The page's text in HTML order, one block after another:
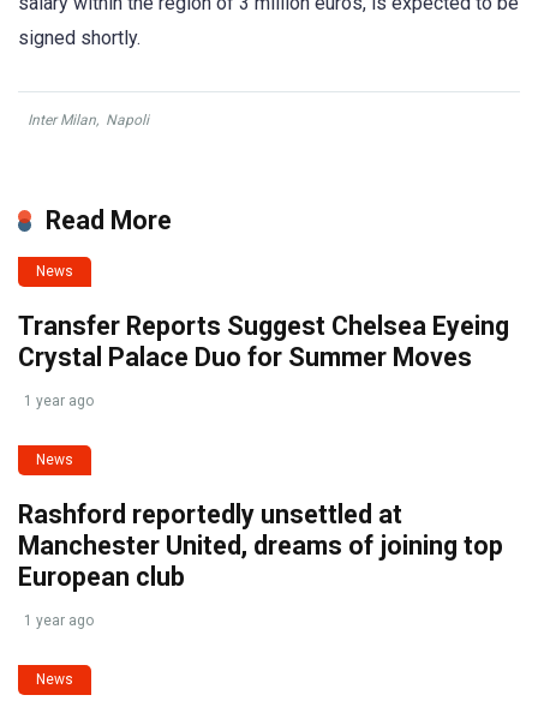
signed shortly.
Inter Milan, Napoli
Read More
News
Transfer Reports Suggest Chelsea Eyeing
Crystal Palace Duo for Summer Moves
1 year ago
News
Rashford reportedly unsettled at
Manchester United, dreams of joining top
European club
1 year ago
News